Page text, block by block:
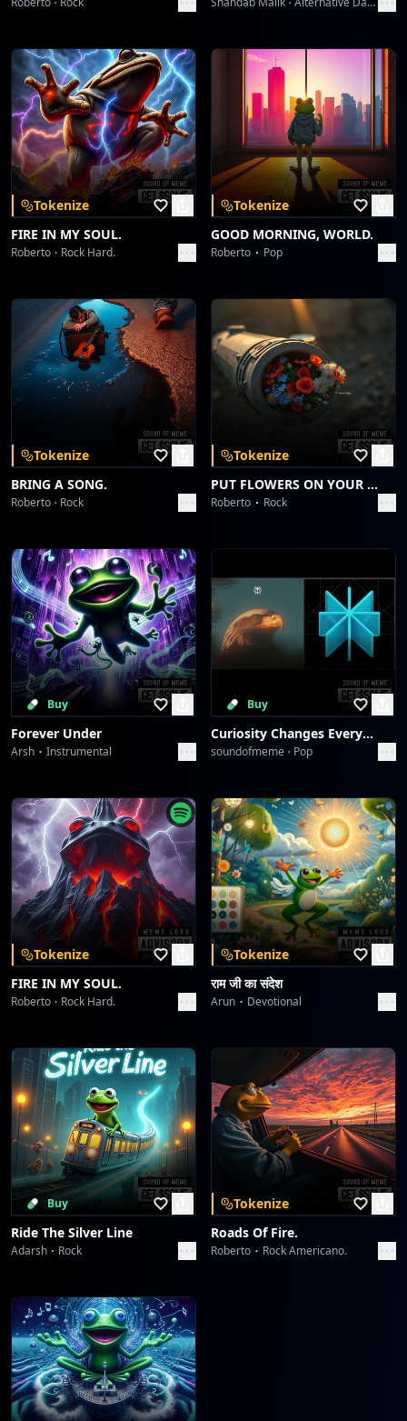
Tokenize
FIRE IN MY SOUL.
Roberto Rock Hard.
Tokenize
GOOD MORNING, WORLD.
Roberto Pop
Tokenize
BRING A SONG.
Roberto Rock
Tokenize
PUT FLOWERS ON YOUR GUNS.
Roberto Rock
Buy
Forever Under
Arsh Instrumental
Buy
Curiosity Changes Everything
soundofmeme Pop
Tokenize
FIRE IN MY SOUL.
Roberto Rock Hard.
Tokenize
राम जी का संदेश
Arun Devotional
Buy
Ride The Silver Line
Adarsh Rock
Tokenize
Roads Of Fire.
Roberto Rock Americano.